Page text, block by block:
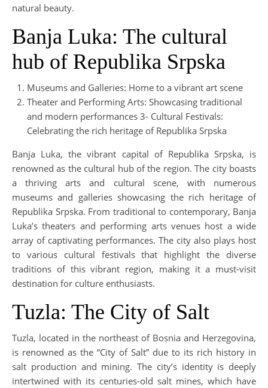
natural beauty.
Banja Luka: The cultural
hub of Republika Srpska
Museums and Galleries: Home to a vibrant art scene
Theater and Performing Arts: Showcasing traditional
and modern performances 3- Cultural Festivals:
Celebrating the rich heritage of Republika Srpska
Banja Luka, the vibrant capital of Republika Srpska, is
renowned as the cultural hub of the region. The city boasts
a thriving arts and cultural scene, with numerous
museums and galleries showcasing the rich heritage of
Republika Srpska. From traditional to contemporary, Banja
Luka’s theaters and performing arts venues host a wide
array of captivating performances. The city also plays host
to various cultural festivals that highlight the diverse
traditions of this vibrant region, making it a must-visit
destination for culture enthusiasts.
Tuzla: The City of Salt
Tuzla, located in the northeast of Bosnia and Herzegovina,
is renowned as the “City of Salt” due to its rich history in
salt production and mining. The city’s identity is deeply
intertwined with its centuries-old salt mines, which have